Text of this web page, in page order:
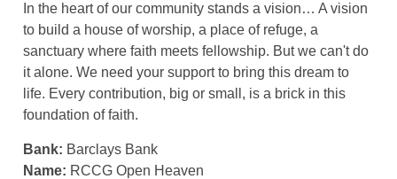
In the heart of our community stands a vision… A vision
to build a house of worship, a place of refuge, a
sanctuary where faith meets fellowship. But we can't do
it alone. We need your support to bring this dream to
life. Every contribution, big or small, is a brick in this
foundation of faith.
Bank: Barclays Bank
Name: RCCG Open Heaven